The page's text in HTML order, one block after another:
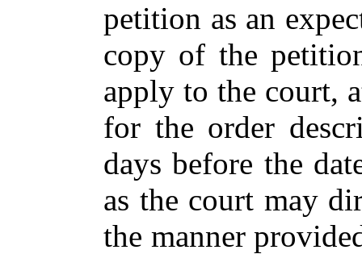
petition as an
copy of the
apply to the court,
for the order
days before the
as the court may
the manner